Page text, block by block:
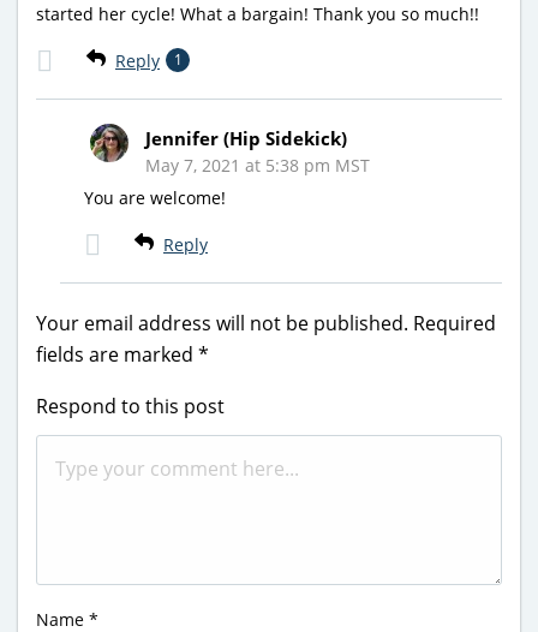
started her cycle! What a bargain! Thank you so much!!
Reply 1
Jennifer (Hip Sidekick)
May 7, 2021 at 5:38 pm MST
You are welcome!
Reply
Your email address will not be published. Required
fields are marked *
Respond to this post
Name *